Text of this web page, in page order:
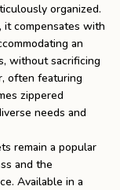
organized.
compensates with
an
without sacrificing
often featuring
zippered
needs and
remain a popular
and the
Available in a